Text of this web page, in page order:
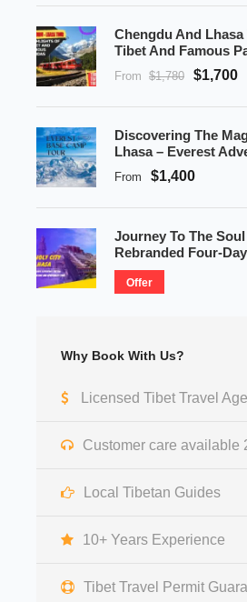
Chengdu And
Tibet And Famous
From $1,780 $1,700
Discovering The
Lhasa – Everest
From $1,400
Journey To The
Rebranded Four-
Offer
Why Book With Us?
Licensed Tibet Travel
Customer care available
Local Tibetan Guides
10+ Years Experience
Tibet Travel Permit